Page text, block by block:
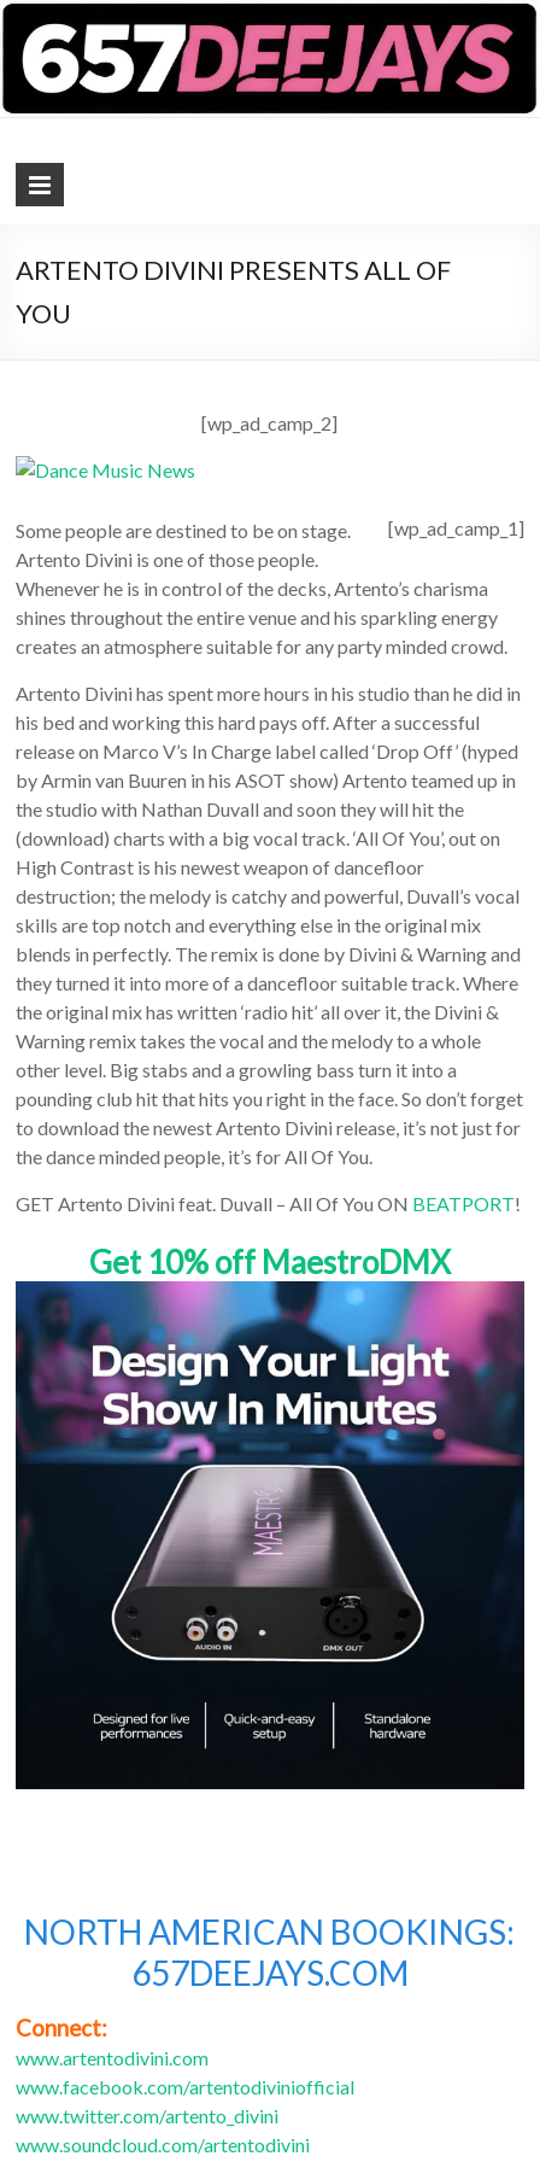
ARTENTO DIVINI PRESENTS ALL OF
YOU
[wp_ad_camp_2]
[wp_ad_camp_1]
Some people are destined to be on stage.
Artento Divini is one of those people.
Whenever he is in control of the decks, Artento’s charisma
shines throughout the entire venue and his sparkling energy
creates an atmosphere suitable for any party minded crowd.
Artento Divini has spent more hours in his studio than he did in
his bed and working this hard pays off. After a successful
release on Marco V’s In Charge label called ‘Drop Off’ (hyped
by Armin van Buuren in his ASOT show) Artento teamed up in
the studio with Nathan Duvall and soon they will hit the
(download) charts with a big vocal track. ‘All Of You’, out on
High Contrast is his newest weapon of dancefloor
destruction; the melody is catchy and powerful, Duvall’s vocal
skills are top notch and everything else in the original mix
blends in perfectly. The remix is done by Divini & Warning and
they turned it into more of a dancefloor suitable track. Where
the original mix has written ‘radio hit’ all over it, the Divini &
Warning remix takes the vocal and the melody to a whole
other level. Big stabs and a growling bass turn it into a
pounding club hit that hits you right in the face. So don’t forget
to download the newest Artento Divini release, it’s not just for
the dance minded people, it’s for All Of You.
GET Artento Divini feat. Duvall – All Of You ON BEATPORT!
Get 10% off MaestroDMX
NORTH AMERICAN BOOKINGS:
657DEEJAYS.COM
Connect:
www.artentodivini.com
www.facebook.com/artentodiviniofficial
www.twitter.com/artento_divini
www.soundcloud.com/artentodivini